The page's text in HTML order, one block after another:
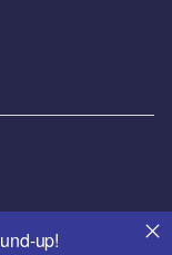
up!